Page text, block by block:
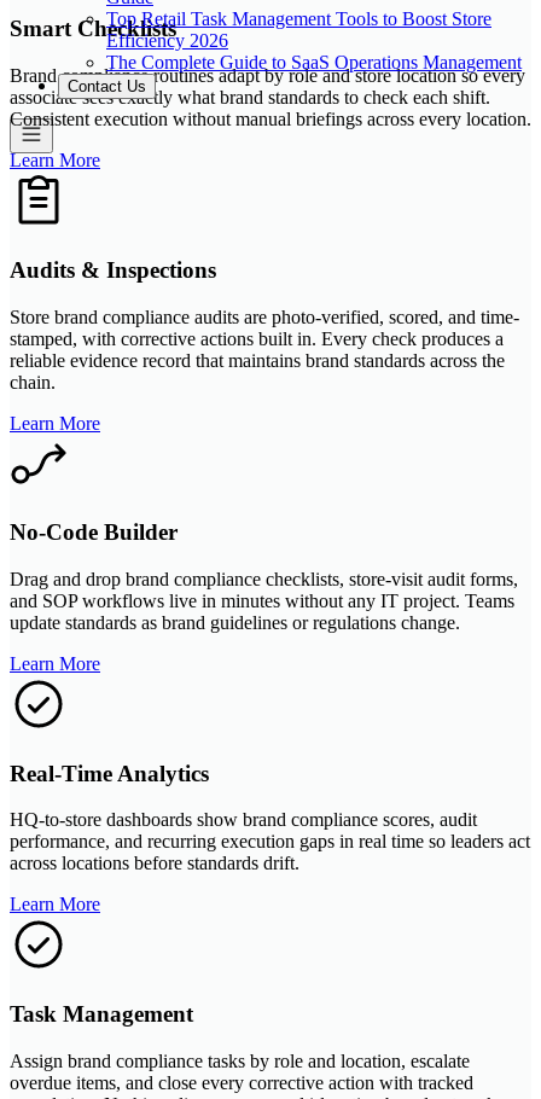
Top Retail Task Management Tools to Boost Store
Efficiency 2026
The Complete Guide to SaaS Operations Management
Contact Us
Smart Checklists
Brand compliance routines adapt by role and store location so every
associate sees exactly what brand standards to check each shift.
Consistent execution without manual briefings across every location.
Learn More
Audits & Inspections
Store brand compliance audits are photo-verified, scored, and time-
stamped, with corrective actions built in. Every check produces a
reliable evidence record that maintains brand standards across the
chain.
Learn More
No-Code Builder
Drag and drop brand compliance checklists, store-visit audit forms,
and SOP workflows live in minutes without any IT project. Teams
update standards as brand guidelines or regulations change.
Learn More
Real-Time Analytics
HQ-to-store dashboards show brand compliance scores, audit
performance, and recurring execution gaps in real time so leaders act
across locations before standards drift.
Learn More
Task Management
Assign brand compliance tasks by role and location, escalate
overdue items, and close every corrective action with tracked